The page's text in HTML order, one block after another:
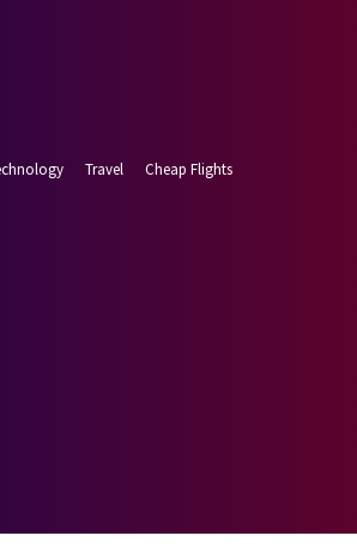
Travel Cheap Flights